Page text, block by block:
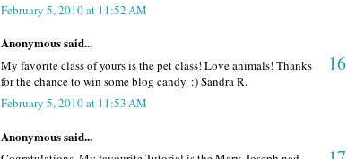
February 5, 2010 at 11:52 AM
Anonymous said...
16
My favorite class of yours is the pet class! Love animals! Thanks
for the chance to win some blog candy. :) Sandra R.
February 5, 2010 at 11:53 AM
Anonymous said...